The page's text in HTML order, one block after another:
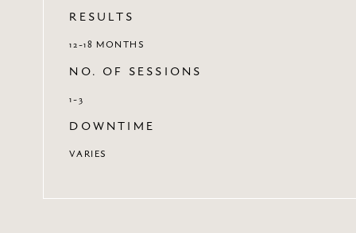
RESULTS
12-18 MONTHS
NO. OF SESSIONS
1-3
DOWNTIME
VARIES